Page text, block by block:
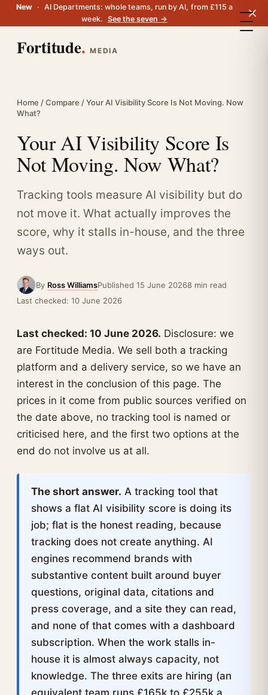
New ·
AI Departments: whole teams, run by AI, from £115 a
week. See the seven →
Fortitude. MEDIA
Home /Compare / Your AI Visibility Score Is Not Moving. Now
What?
Your AI Visibility Score Is
Not Moving. Now What?
Tracking tools measure AI visibility but do
not move it. What actually improves the
score, why it stalls in-house, and the three
ways out.
By Ross WilliamsPublished 15 June 20268 min read
Last checked: 10 June 2026
Last checked: 10 June 2026. Disclosure: we
are Fortitude Media. We sell both a tracking
platform and a delivery service, so we have an
interest in the conclusion of this page. The
prices in it come from public sources verified on
the date above, no tracking tool is named or
criticised here, and the first two options at the
end do not involve us at all.
The short answer. A tracking tool that
shows a flat AI visibility score is doing its
job; flat is the honest reading, because
tracking does not create anything. AI
engines recommend brands with
substantive content built around buyer
questions, original data, citations and
press coverage, and a site they can read,
and none of that comes with a dashboard
subscription. When the work stalls in-
house it is almost always capacity, not
knowledge. The three exits are hiring (an
equivalent team runs £165k to £255k a